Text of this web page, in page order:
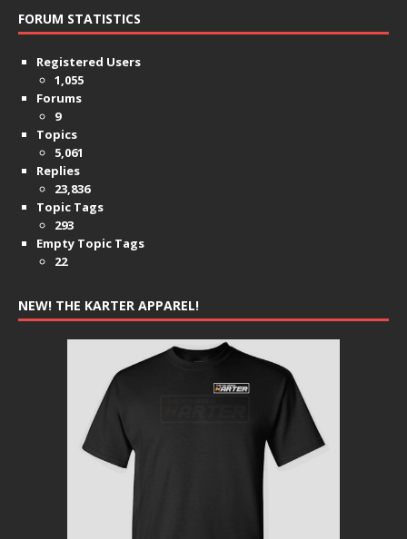
FORUM STATISTICS
Registered Users
1,055
Forums
9
Topics
5,061
Replies
23,836
Topic Tags
293
Empty Topic Tags
22
NEW! THE KARTER APPAREL!